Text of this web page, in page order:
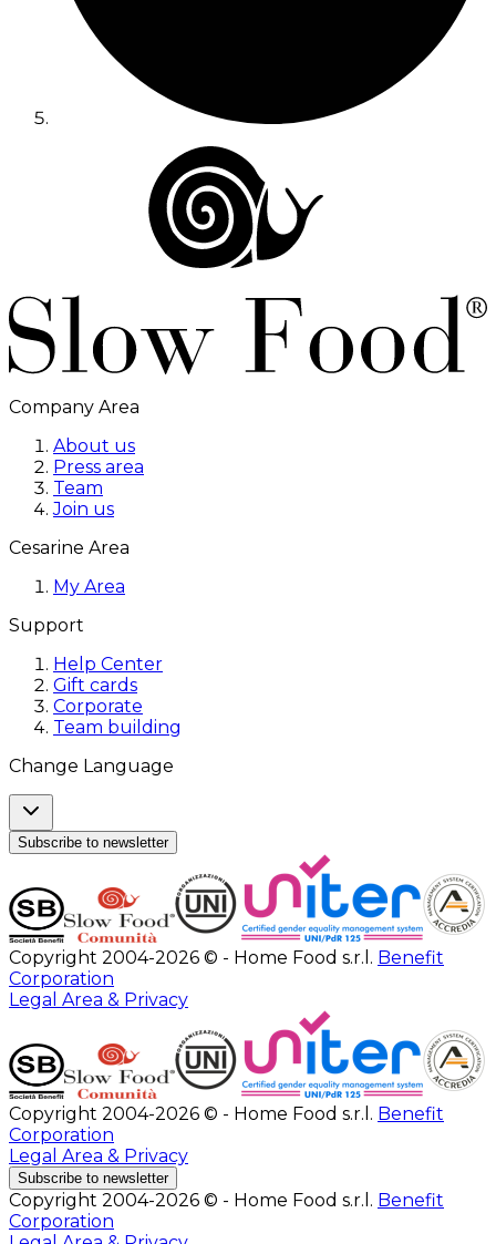
Company Area
About us
Press area
Team
Join us
Cesarine Area
My Area
Support
Help Center
Gift cards
Corporate
Team building
Change Language
Subscribe to newsletter
Copyright 2004-2026 © - Home Food s.r.l. Benefit
Corporation
Legal Area & Privacy
Copyright 2004-2026 © - Home Food s.r.l. Benefit
Corporation
Legal Area & Privacy
Subscribe to newsletter
Copyright 2004-2026 © - Home Food s.r.l. Benefit
Corporation